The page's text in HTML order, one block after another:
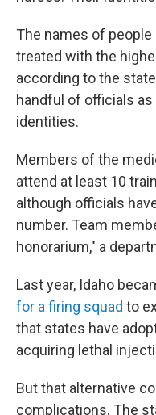
The names of
treated with the
according to the
handful of officials
identities.
Members of the
attend at least 10
although officials
number. Team
honorarium," a
Last year, Idaho
for a firing squad to
that states have
acquiring lethal
But that alternative
complications. The